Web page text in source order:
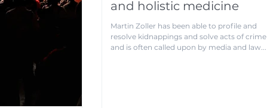
and holistic medicine
Martin Zoller has been able to profile and
resolve kidnappings and solve acts of crime
and is often called upon by media and law...